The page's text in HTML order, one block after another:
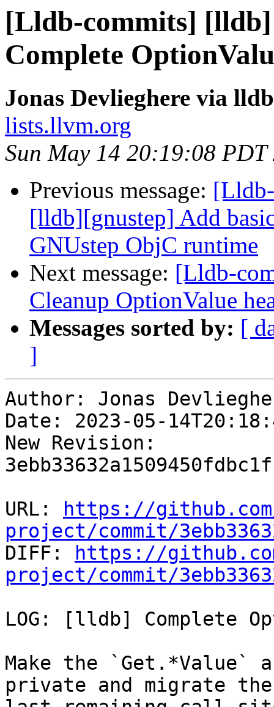
[Lldb-commits]
Complete
Jonas Devlieghere via
lists.llvm.org
Sun May 14 20:19:08 PDT
Previous message:
[lldb][gnustep] Add
GNUstep ObjC runtime
Next message: [Lldb-
Cleanup OptionValue
Messages sorted by: [
]
Author: Jonas
Date: 2023-05-
New Revision:
URL:
https://
project/commit/
DIFF:
https://
project/commit/